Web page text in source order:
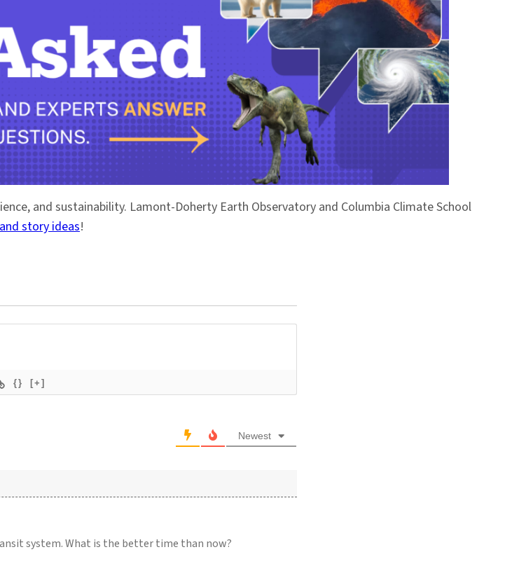
and sustainability. Lamont-Doherty Earth Observatory and Columbia Climate School
story ideas!
{} [+]
Newest
system. What is the better time than now?